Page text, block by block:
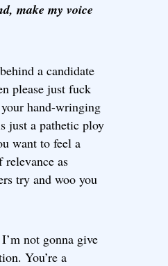
make my voice
a candidate
please just fuck
hand-wringing
just a pathetic ploy
want to feel a
relevance as
try and woo you
not gonna give
You’re a